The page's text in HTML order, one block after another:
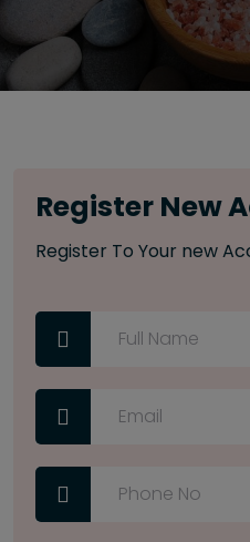
Register New
Register To Your new